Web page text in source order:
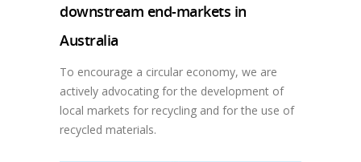
downstream end-markets in
Australia
To encourage a circular economy, we are
actively advocating for the development of
local markets for recycling and for the use of
recycled materials.